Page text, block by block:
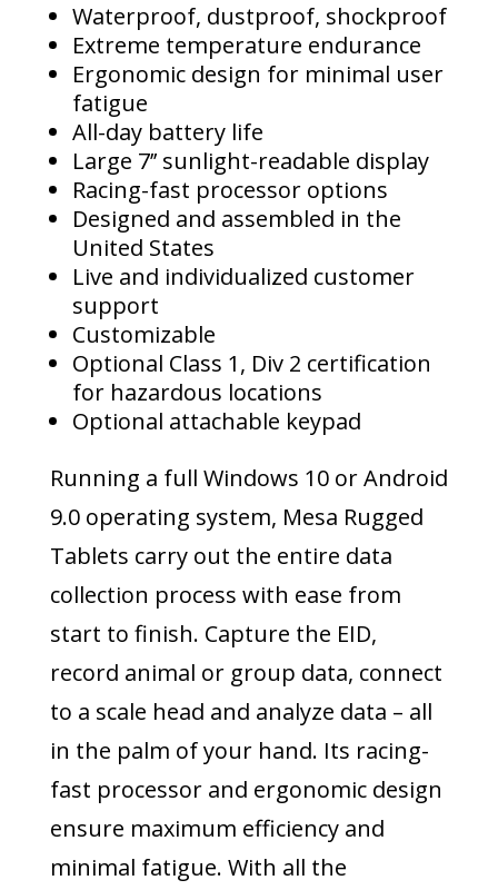
Waterproof, dustproof, shockproof
Extreme temperature endurance
Ergonomic design for minimal user
fatigue
All-day battery life
Large 7’’ sunlight-readable display
Racing-fast processor options
Designed and assembled in the
United States
Live and individualized customer
support
Customizable
Optional Class 1, Div 2 certification
for hazardous locations
Optional attachable keypad
Running a full Windows 10 or Android
9.0 operating system, Mesa Rugged
Tablets carry out the entire data
collection process with ease from
start to finish. Capture the EID,
record animal or group data, connect
to a scale head and analyze data – all
in the palm of your hand. Its racing-
fast processor and ergonomic design
ensure maximum efficiency and
minimal fatigue. With all the